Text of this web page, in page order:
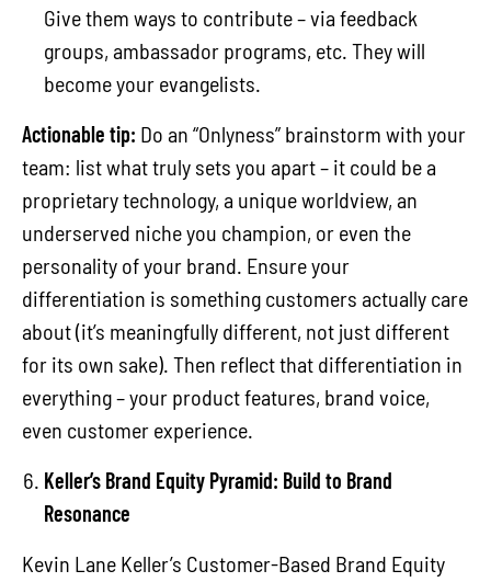
Give them ways to contribute – via feedback
groups, ambassador programs, etc. They will
become your evangelists.
Actionable tip: Do an “Onlyness” brainstorm with your
team: list what truly sets you apart – it could be a
proprietary technology, a unique worldview, an
underserved niche you champion, or even the
personality of your brand. Ensure your
differentiation is something customers actually care
about (it’s meaningfully different, not just different
for its own sake). Then reflect that differentiation in
everything – your product features, brand voice,
even customer experience.
Keller’s Brand Equity Pyramid: Build to Brand
Resonance
Kevin Lane Keller’s Customer-Based Brand Equity